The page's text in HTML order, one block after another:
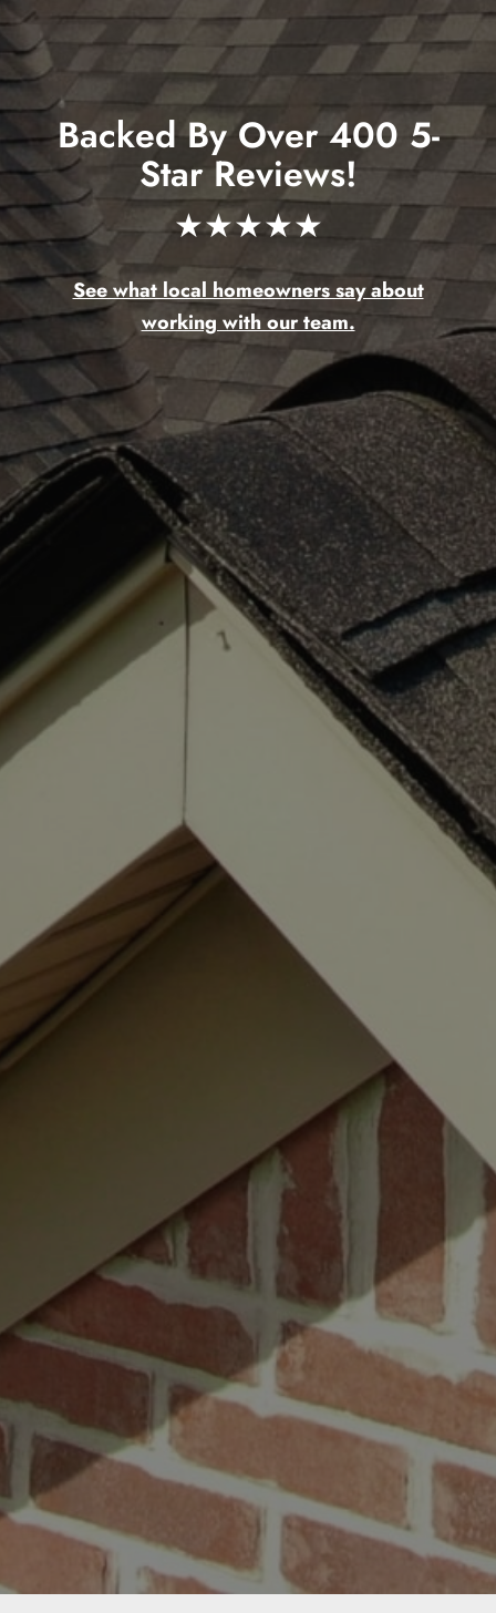
Backed By Over 400 5-
Star Reviews!
★★★★★
See what local homeowners say about
working with our team.